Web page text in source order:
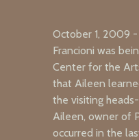
October 1, 2009
Francioni was
Center for the
that Aileen
the visiting
Aileen, owner of
occurred in the